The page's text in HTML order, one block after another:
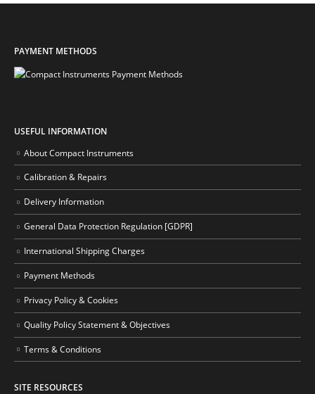
PAYMENT METHODS
USEFUL INFORMATION
About Compact Instruments
Calibration & Repairs
Delivery Information
General Data Protection Regulation [GDPR]
International Shipping Charges
Payment Methods
Privacy Policy & Cookies
Quality Policy Statement & Objectives
Terms & Conditions
SITE RESOURCES